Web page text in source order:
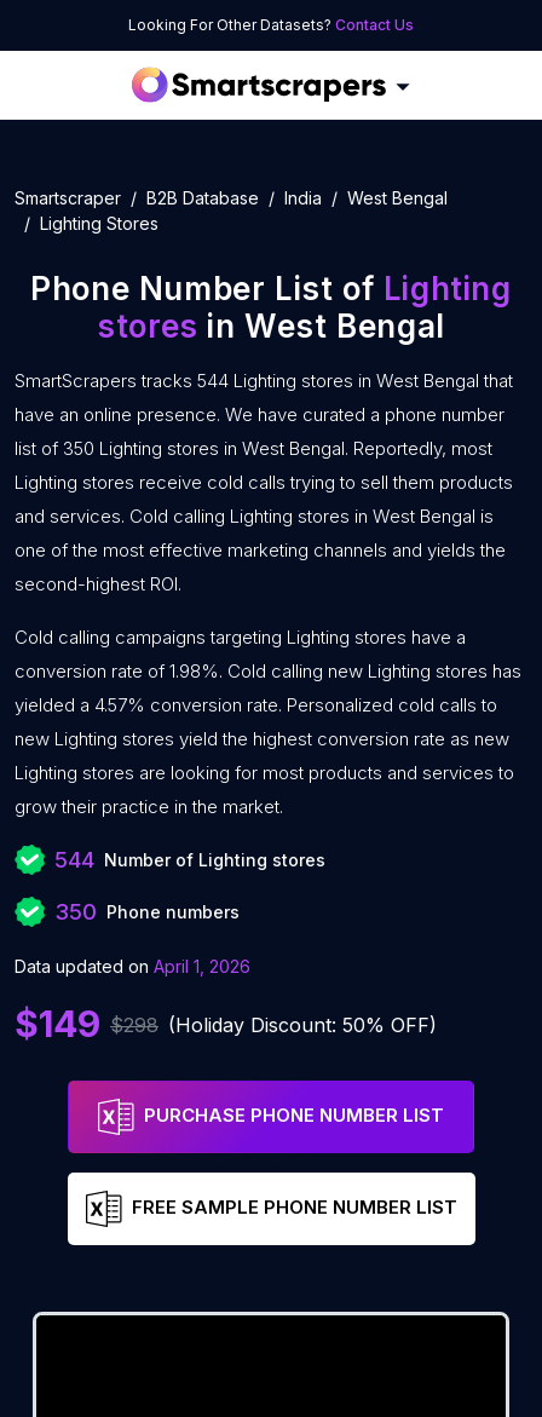
Looking For Other Datasets? Contact Us
Smartscraper B2B Database India
West Bengal
Lighting Stores
Phone Number List of Lighting
stores in West Bengal
SmartScrapers tracks 544 Lighting stores in West Bengal that
have an online presence. We have curated a phone number
list of 350 Lighting stores in West Bengal. Reportedly, most
Lighting stores receive cold calls trying to sell them products
and services. Cold calling Lighting stores in West Bengal is
one of the most effective marketing channels and yields the
second-highest ROI.
Cold calling campaigns targeting Lighting stores have a
conversion rate of 1.98%. Cold calling new Lighting stores has
yielded a 4.57% conversion rate. Personalized cold calls to
new Lighting stores yield the highest conversion rate as new
Lighting stores are looking for most products and services to
grow their practice in the market.
544 Number of Lighting stores
350 Phone numbers
Data updated on April 1, 2026
$149 $298 (Holiday Discount: 50% OFF)
PURCHASE PHONE NUMBER LIST
FREE SAMPLE PHONE NUMBER LIST